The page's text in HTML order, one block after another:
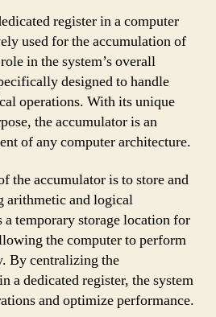
register in a computer
used for the accumulation of
in the system’s overall
designed to handle
operations. With its unique
the accumulator is an
of any computer architecture.
the accumulator is to store and
arithmetic and logical
a temporary storage location for
the computer to perform
By centralizing the
a dedicated register, the system
and optimize performance.